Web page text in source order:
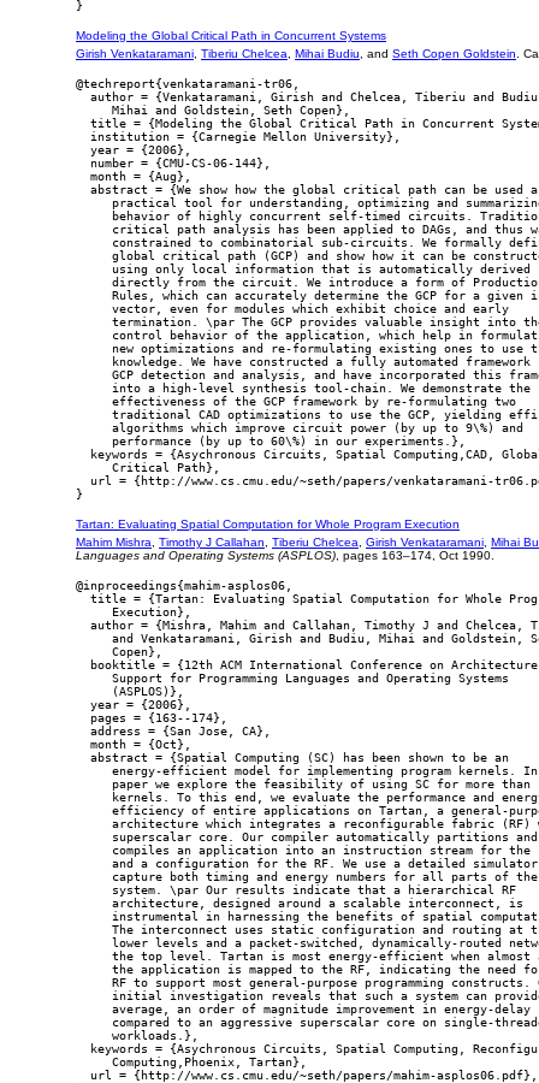
Modeling the Global Critical Path in Concurrent Systems
Girish Venkataramani Tiberiu Chelcea Mihai Budiu , and Seth Copen Goldstein .
@techreport{venkataramani-tr06,
author = {Venkataramani, Girish and Chelcea, Tiberiu and
     Mihai and Goldstein, Seth Copen},
title = {Modeling the Global Critical Path in Concurrent
  institution = {Carnegie Mellon University},
  year = {2006},
  number = {CMU-CS-06-144},
  month = {Aug},
abstract = {We show how the global critical path can be used
practical tool for understanding, optimizing and
behavior of highly concurrent self-timed circuits.
critical path analysis has been applied to DAGs, and thus
constrained to combinatorial sub-circuits. We formally
global critical path (GCP) and show how it can be
     using only local information that is automatically derived
directly from the circuit. We introduce a form of
Rules, which can accurately determine the GCP for a given
     vector, even for modules which exhibit choice and early
termination. \par The GCP provides valuable insight into
control behavior of the application, which help in
new optimizations and re-formulating existing ones to use
knowledge. We have constructed a fully automated framework
GCP detection and analysis, and have incorporated this
     into a high-level synthesis tool-chain. We demonstrate the
     effectiveness of the GCP framework by re-formulating two
traditional CAD optimizations to use the GCP, yielding
     algorithms which improve circuit power (by up to 9\%) and
     performance (by up to 60\%) in our experiments.},
keywords = {Asychronous Circuits, Spatial Computing,CAD,
     Critical Path},
url = {http://www.cs.cmu.edu/~seth/papers/venkataramani-
Tartan: Evaluating Spatial Computation for Whole Program Execution
Mahim Mishra
Timothy J Callahan Tiberiu Chelcea Girish Venkataramani Mihai
Languages and Operating Systems (ASPLOS) , pages 163–174, Oct 1990.
@inproceedings{mahim-asplos06,
title = {Tartan: Evaluating Spatial Computation for Whole
     Execution},
author = {Mishra, Mahim and Callahan, Timothy J and Chelcea,
and Venkataramani, Girish and Budiu, Mihai and Goldstein,
     Copen},
  booktitle = {12th ACM International Conference on Architecture
     Support for Programming Languages and Operating Systems
     (ASPLOS)},
  year = {2006},
  pages = {163--174},
  address = {San Jose, CA},
  month = {Oct},
  abstract = {Spatial Computing (SC) has been shown to be an
energy-efficient model for implementing program kernels.
paper we explore the feasibility of using SC for more than
kernels. To this end, we evaluate the performance and
efficiency of entire applications on Tartan, a general-
architecture which integrates a reconfigurable fabric (RF)
     superscalar core. Our compiler automatically partitions and
compiles an application into an instruction stream for the
and a configuration for the RF. We use a detailed
     capture both timing and energy numbers for all parts of the
     system. \par Our results indicate that a hierarchical RF
     architecture, designed around a scalable interconnect, is
instrumental in harnessing the benefits of spatial
The interconnect uses static configuration and routing at
lower levels and a packet-switched, dynamically-routed
the top level. Tartan is most energy-efficient when almost
the application is mapped to the RF, indicating the need
RF to support most general-purpose programming constructs.
initial investigation reveals that such a system can
     average, an order of magnitude improvement in energy-delay
compared to an aggressive superscalar core on single-
     workloads.},
keywords = {Asychronous Circuits, Spatial Computing,
     Computing,Phoenix, Tartan},
  url = {http://www.cs.cmu.edu/~seth/papers/mahim-asplos06.pdf},